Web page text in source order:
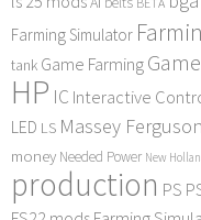
Farming Simulator
tank Game Farming
HP IC Interactive
LED LS Massey Ferguson
money Needed Power New
production PS